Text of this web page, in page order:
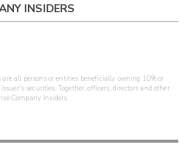
INSIDERS
all persons or entities beneficially owning 10% or
securities. Together, officers, directors and other
Company Insiders.